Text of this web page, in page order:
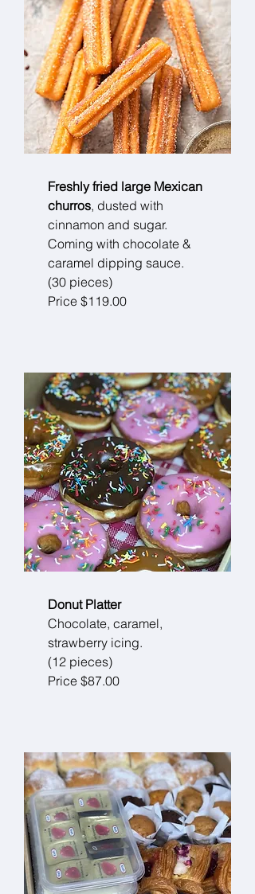
Freshly fried large Mexican
churros, dusted with
cinnamon and sugar.
Coming with chocolate &
caramel dipping sauce.
(30 pieces)
Price $119.00
Donut Platter
Chocolate, caramel,
strawberry icing.
(12 pieces)
Price $87.00